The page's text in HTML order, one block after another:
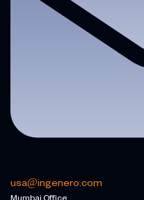
usa@ingenero.com
Mumbai Office